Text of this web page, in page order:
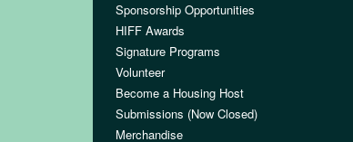
Sponsorship Opportunities
HIFF Awards
Signature Programs
Volunteer
Become a Housing Host
Submissions (Now Closed)
Merchandise